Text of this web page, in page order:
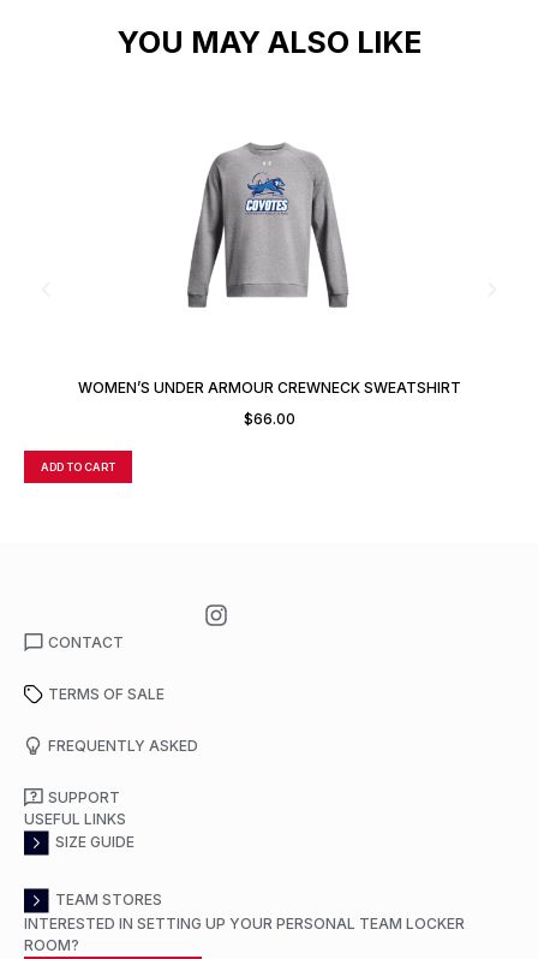
YOU MAY ALSO LIKE
WOMEN’S UNDER ARMOUR CREWNECK SWEATSHIRT
$66.00
ADD TO CART
CONTACT
TERMS OF SALE
FREQUENTLY ASKED
SUPPORT
USEFUL LINKS
SIZE GUIDE
TEAM STORES
INTERESTED IN SETTING UP YOUR PERSONAL TEAM LOCKER
ROOM?